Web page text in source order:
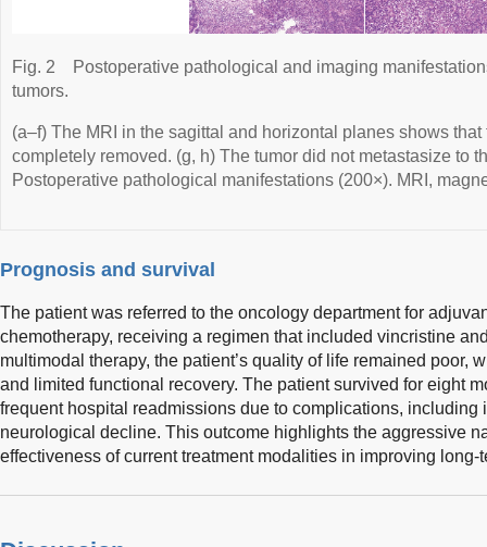
Fig. 2
Postoperative pathological and imaging
tumors.
(a–f) The MRI in the sagittal and horizontal planes shows
completely removed. (g, h) The tumor did not metastasize to
Postoperative pathological manifestations (200×). MRI,
Prognosis and survival
The patient was referred to the oncology department for
chemotherapy, receiving a regimen that included vincristine
multimodal therapy, the patient’s quality of life remained poor,
and limited functional recovery. The patient survived for eight
frequent hospital readmissions due to complications, including
neurological decline. This outcome highlights the aggressive
effectiveness of current treatment modalities in improving